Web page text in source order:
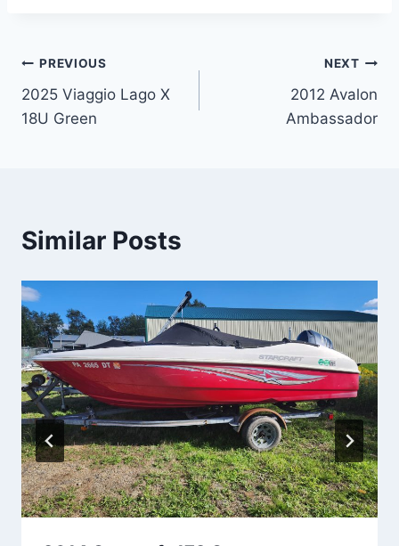
Post
navigation
PREVIOUS
2025 Viaggio Lago X
18U Green
NEXT
2012 Avalon
Ambassador
Similar Posts